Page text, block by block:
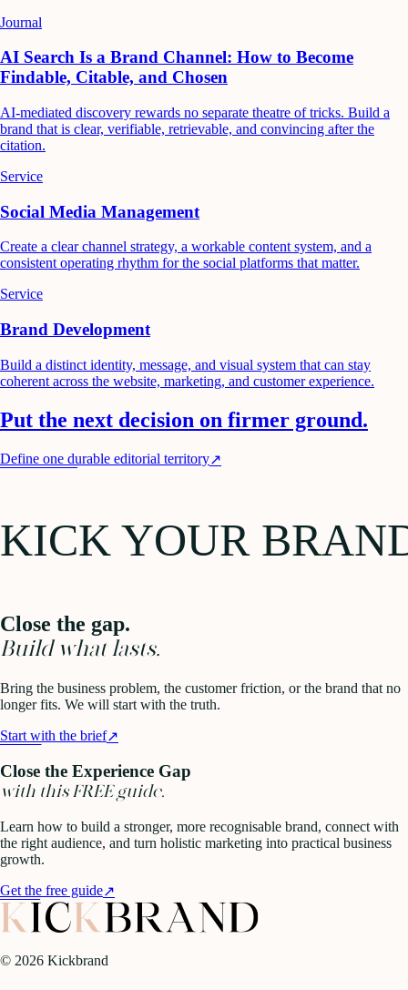
Journal
AI Search Is a Brand Channel: How to Become
Findable, Citable, and Chosen
AI-mediated discovery rewards no separate theatre of tricks. Build a
brand that is clear, verifiable, retrievable, and convincing after the
citation.
Service
Social Media Management
Create a clear channel strategy, a workable content system, and a
consistent operating rhythm for the social platforms that matter.
Service
Brand Development
Build a distinct identity, message, and visual system that can stay
coherent across the website, marketing, and customer experience.
Put the next decision on firmer ground.
Define one durable editorial territory↗
KICK YOUR
Close the gap.
Build what lasts.
Bring the business problem, the customer friction, or the brand that no
longer fits. We will start with the truth.
Start with the brief↗
Close the Experience Gap
with this FREE guide.
Learn how to build a stronger, more recognisable brand, connect with
the right audience, and turn holistic marketing into practical business
growth.
Get the free guide↗
© 2026 Kickbrand